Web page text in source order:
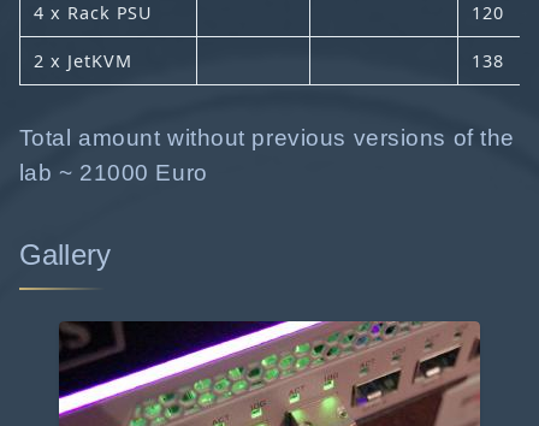
4 x Rack PSU 120
2 x JetKVM 138
Total amount without previous versions of the
lab ~ 21000 Euro
Gallery